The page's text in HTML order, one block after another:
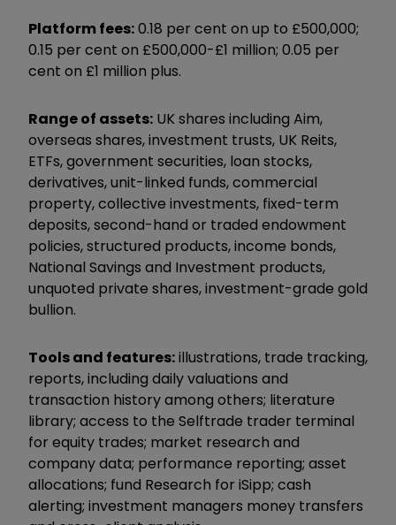
Platform fees:0.18 per cent on up to £500,000;
0.15 per cent on £500,000-£1 million; 0.05 per
cent on £1 million plus.
Range of assets: UK shares including Aim,
overseas shares, investment trusts, UK Reits,
ETFs, government securities, loan stocks,
derivatives, unit-linked funds, commercial
property, collective investments, fixed-term
deposits, second-hand or traded endowment
policies, structured products, income bonds,
National Savings and Investment products,
unquoted private shares, investment-grade gold
bullion.
Tools and features:illustrations, trade tracking,
reports, including daily valuations and
transaction history among others; literature
library; access to the Selftrade trader terminal
for equity trades; market research and
company data; performance reporting; asset
allocations; fund Research for iSipp; cash
alerting; investment managers money transfers